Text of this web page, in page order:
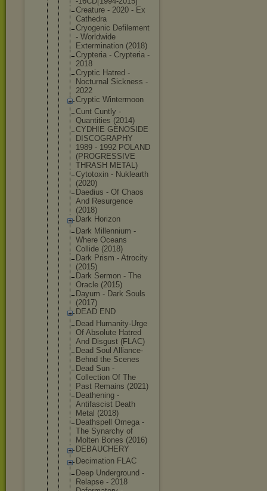
Creature - 2020 - Ex
Cathedra
Cryogenic Defilement
- Worldwide
Extermination (2018)
Crypteria - Crypteria -
2018
Cryptic Hatred -
Nocturnal Sickness -
2022
Cryptic Wintermoon
Cunt Cuntly -
Quantities (2014)
CYDHIE GENOSIDE
DISCOGRAPHY
1989 - 1992 POLAND
(PROGRESSIVE
THRASH METAL)
Cytotoxin - Nuklearth
(2020)
Daedius - Of Chaos
And Resurgence
(2018)
Dark Horizon
Dark Millennium -
Where Oceans
Collide (2018)
Dark Prism - Atrocity
(2015)
Dark Sermon - The
Oracle (2015)
Dayum - Dark Souls
(2017)
DEAD END
Dead Humanity-Urge
Of Absolute Hatred
And Disgust (FLAC)
Dead Soul Alliance-
Behnd the Scenes
Dead Sun -
Collection Of The
Past Remains (2021)
Deathening -
Antifascist Death
Metal (2018)
Deathspell Omega -
The Synarchy of
Molten Bones (2016)
DEBAUCHERY
Decimation FLAC
Deep Underground -
Relapse - 2018